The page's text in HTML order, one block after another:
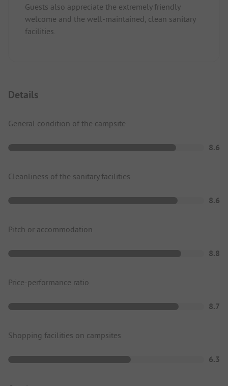
Guests also appreciate the extremely friendly
welcome and the well-maintained, clean sanitary
facilities.
Details
General condition of the campsite
8.6
Cleanliness of the sanitary facilities
8.6
Pitch or accommodation
8.8
Price-performance ratio
8.7
Shopping facilities on campsites
6.3